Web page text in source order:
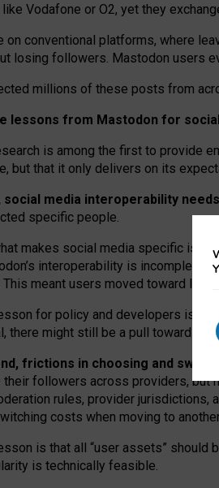
like Vodafone or O2, yet they
on conventional platforms, where
losing followers. Mastodon users
millions of these posts from
lessons from Mastodon for
is among the first to provide
but that it only delivers on its
social media interoperability
specific people.
makes social media specific is
interoperability is incomplete:
This meant users moved toward
for policy and developers is
there might still be a pull towards
frictions in choosing and
their followers across providers, but
rules, provider jurisdictions,
costs when moving to
is that all “user assets” should
is technically feasible.